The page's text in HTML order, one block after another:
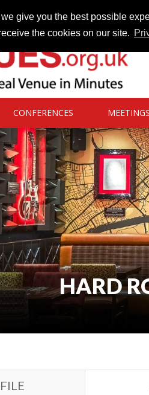
give you the best possible
the cookies on our site.
CONFERENCES MEETINGS
HARD